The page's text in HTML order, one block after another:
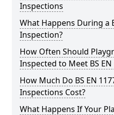
Inspections
What Happens During a
Inspection?
How Often Should
Inspected to Meet BS EN
How Much Do BS EN
Inspections Cost?
What Happens If Your